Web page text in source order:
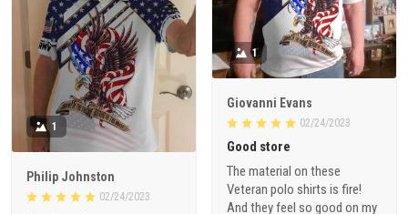
1
Giovanni Evans
02/24/2023
Good store
The material on these
Veteran polo shirts is fire!
And they feel so good on my
1
Philip Johnston
02/24/2023